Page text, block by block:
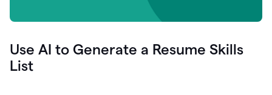
Use AI to Generate a Resume Skills
List